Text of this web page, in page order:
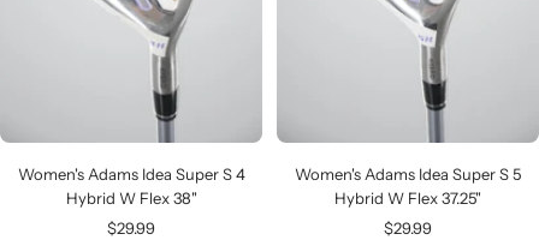
Women's Adams Idea Super S 4
Hybrid W Flex 38"
Sale
$29.99
Women's Adams Idea Super S 5
Hybrid W Flex 37.25"
Sale
$29.99